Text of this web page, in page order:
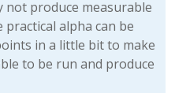
not produce measurable
alpha can be
in a little bit to make
to be run and produce